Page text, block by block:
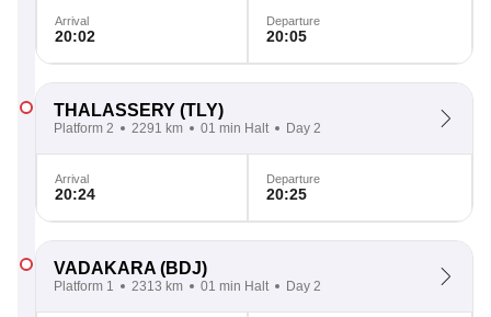
Arrival
20:02
Departure
20:05
THALASSERY (TLY)
Platform 2 2291 km 01 min Halt Day 2
Arrival
20:24
Departure
20:25
VADAKARA (BDJ)
Platform 1 2313 km 01 min Halt Day 2